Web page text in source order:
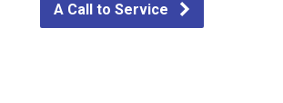
A Call to Service